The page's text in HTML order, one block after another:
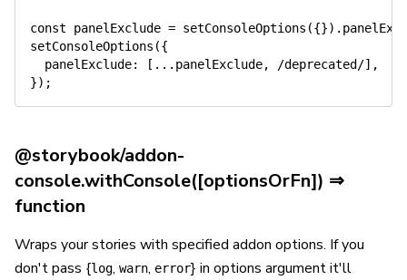
const panelExclude = setConsoleOptions ({}) .
setConsoleOptions ({
panelExclude: [ ... panelExclude, /deprecated/] ,
}) ;
@storybook/addon-
console.withConsole([optionsOrFn]) ⇒
function
Wraps your stories with specified addon options. If you
don't pass {log, warn, error} in options argument it'll